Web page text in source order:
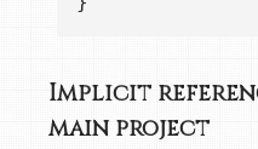
Implicit
main project